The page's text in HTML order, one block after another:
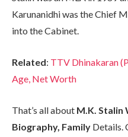
Karunanidhi was the Chief
into the Cabinet.
Related: TTV Dhinakaran
Age, Net Worth
That’s all about M.K. Stalin
Biography, Family Details.